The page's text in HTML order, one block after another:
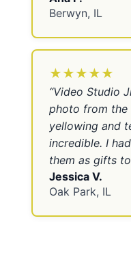
Berwyn, IL
★★★★★
“Video Studio
photo from the
yellowing and
incredible. I
them as gifts
Jessica V.
Oak Park, IL